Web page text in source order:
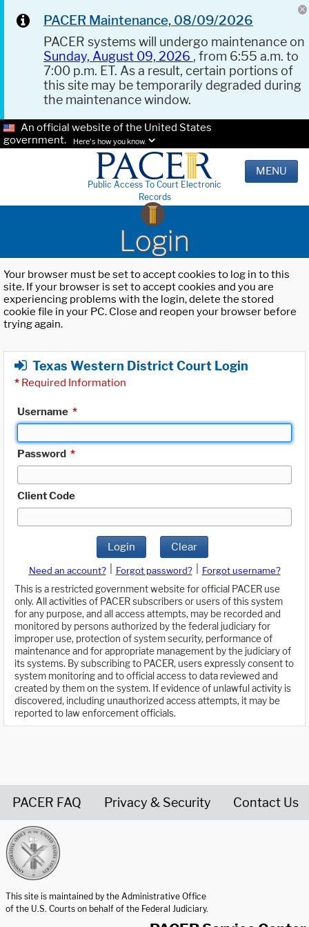
PACER Maintenance, 08/09/2026
PACER systems will undergo maintenance on
Sunday, August 09, 2026 , from 6:55 a.m. to
7:00 p.m. ET. As a result, certain portions of
this site may be temporarily degraded during
the maintenance window.
An official website of the United States
government.
Here's how you know.
Public Access To Court Electronic
Records
MENU
Login
Your browser must be set to accept cookies to log in to this
site. If your browser is set to accept cookies and you are
experiencing problems with the login, delete the stored
cookie file in your PC. Close and reopen your browser before
trying again.
Texas Western District Court Login
* Required Information
Username *
Password *
Client Code
Login Clear
Need an account? Forgot password?
Forgot username?
This is a restricted government website for official PACER use
only. All activities of PACER subscribers or users of this system
for any purpose, and all access attempts, may be recorded and
monitored by persons authorized by the federal judiciary for
improper use, protection of system security, performance of
maintenance and for appropriate management by the judiciary of
its systems. By subscribing to PACER, users expressly consent to
system monitoring and to official access to data reviewed and
created by them on the system. If evidence of unlawful activity is
discovered, including unauthorized access attempts, it may be
reported to law enforcement officials.
PACER FAQ Privacy & Security Contact Us
This site is maintained by the Administrative Office
of the U.S. Courts on behalf of the Federal Judiciary.